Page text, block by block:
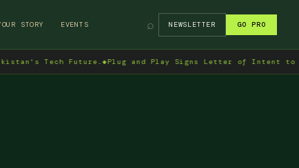
STORY EVENTS ⌕ NEWSLETTER GO PRO
Tech Future.◆ Plug and Play Signs Letter of Intent to Enter